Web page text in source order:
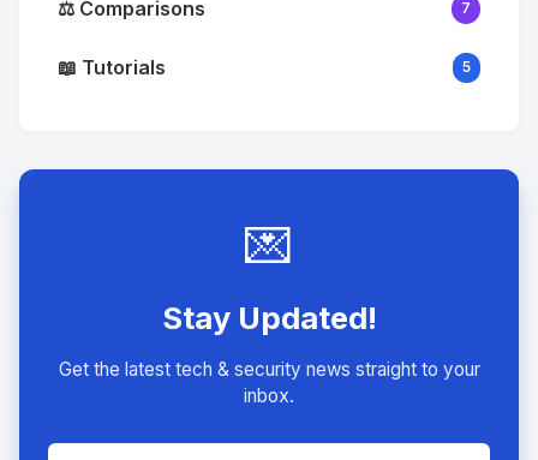
⚖️ Comparisons 7
📖 Tutorials 5
💌
Stay Updated!
Get the latest tech & security news straight to your
inbox.